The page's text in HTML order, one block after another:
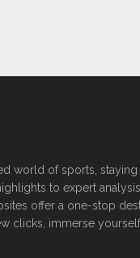
world of sports,
to expert
offer a one-stop
clicks, immerse